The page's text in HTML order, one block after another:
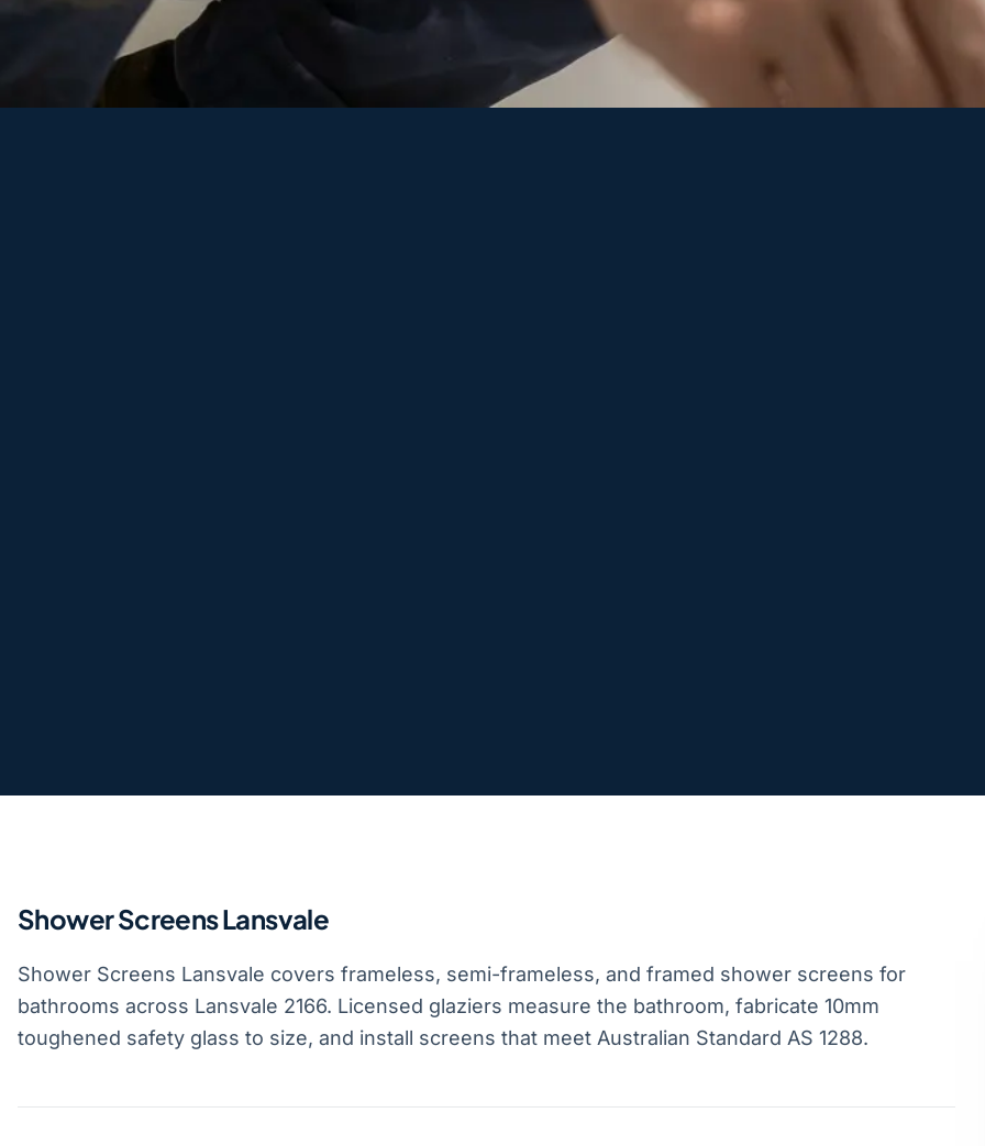
Shower Screens Lansvale
Shower Screens Lansvale covers frameless, semi-frameless, and framed shower screens for
bathrooms across Lansvale 2166. Licensed glaziers measure the bathroom, fabricate 10mm
toughened safety glass to size, and install screens that meet Australian Standard AS 1288.